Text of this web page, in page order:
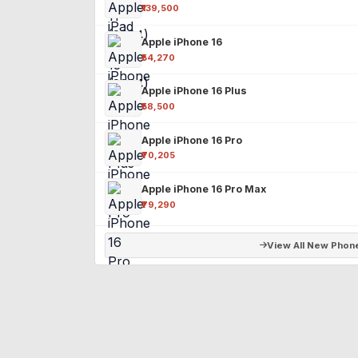
₹139,500
Apple iPhone 16
₹54,270
Apple iPhone 16 Plus
₹58,500
Apple iPhone 16 Pro
₹70,205
Apple iPhone 16 Pro Max
₹79,290
View All New